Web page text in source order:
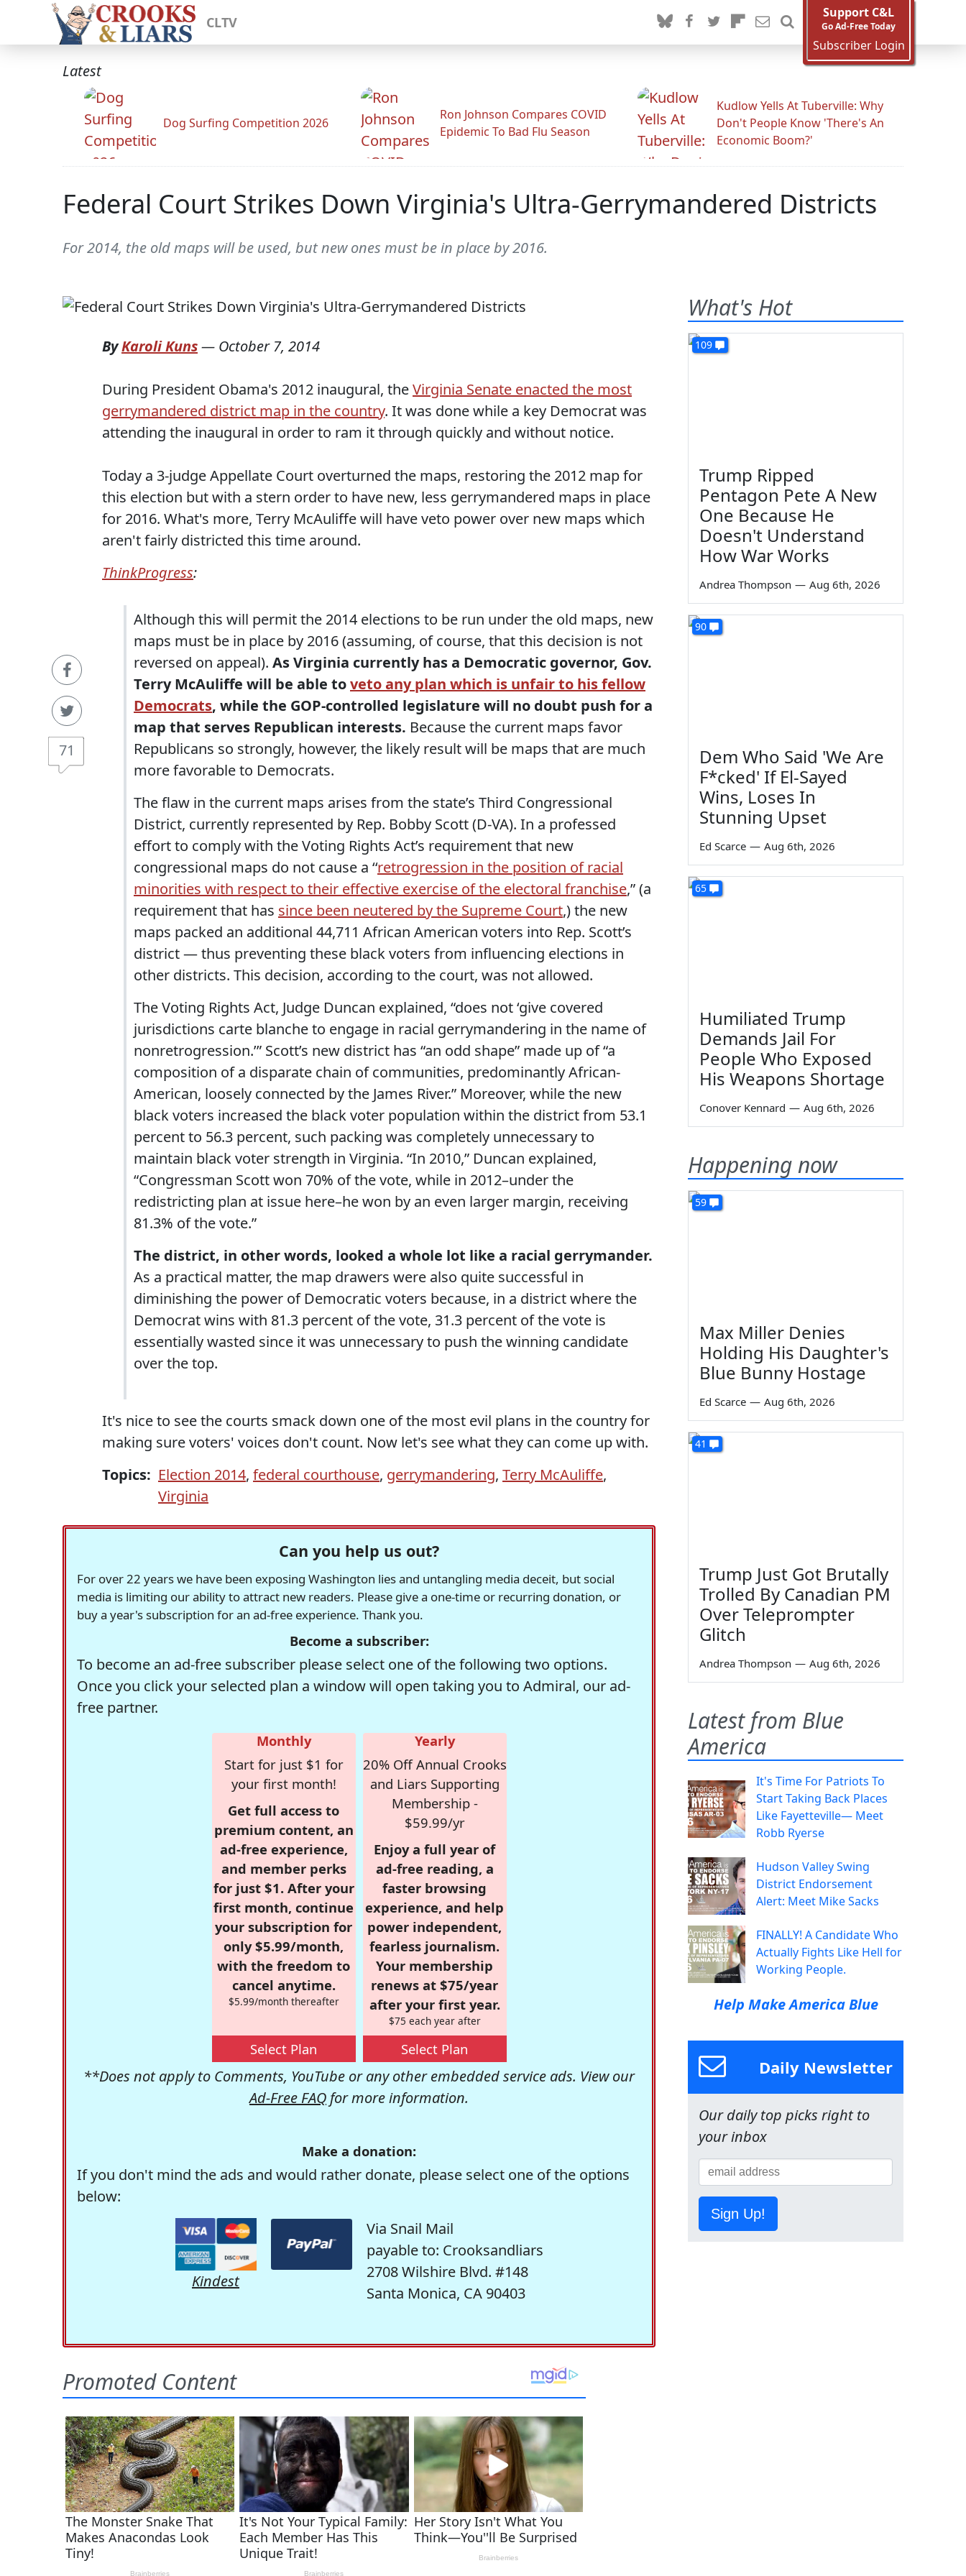
CLTV
Support C&L
Go Ad-Free Today
Subscriber Login
Latest
Dog Surfing Competition 2026
Ron Johnson Compares COVID
Epidemic To Bad Flu Season
Kudlow Yells At Tuberville: Why
Don't People Know 'There's An
Economic Boom?'
Federal Court Strikes Down Virginia's Ultra-Gerrymandered Districts
For 2014, the old maps will be used, but new ones must be in place by 2016.
71
ByKaroli Kuns— October 7, 2014
During President Obama's 2012 inaugural, theVirginia Senate enacted the most
gerrymandered district map in the country. It was done while a key Democrat was
attending the inaugural in order to ram it through quickly and without notice.
Today a 3-judge Appellate Court overturned the maps, restoring the 2012 map for
this election but with a stern order to have new, less gerrymandered maps in place
for 2016. What's more, Terry McAuliffe will have veto power over new maps which
aren't fairly districted this time around.
ThinkProgress:
Although this will permit the 2014 elections to be run under the old maps, new
maps must be in place by 2016 (assuming, of course, that this decision is not
reversed on appeal). As Virginia currently has a Democratic governor, Gov.
Terry McAuliffe will be able toveto any plan which is unfair to his fellow
Democrats, while the GOP-controlled legislature will no doubt push for a
map that serves Republican interests. Because the current maps favor
Republicans so strongly, however, the likely result will be maps that are much
more favorable to Democrats.
The flaw in the current maps arises from the state’s Third Congressional
District, currently represented by Rep. Bobby Scott (D-VA). In a professed
effort to comply with the Voting Rights Act’s requirement that new
congressional maps do not cause a ‘‘retrogression in the position of racial
minorities with respect to their effective exercise of the electoral franchise,” (a
requirement that has since been neutered by the Supreme Court,) the new
maps packed an additional 44,711 African American voters into Rep. Scott’s
district — thus preventing these black voters from influencing elections in
other districts. This decision, according to the court, was not allowed.
The Voting Rights Act, Judge Duncan explained, “does not ‘give covered
jurisdictions carte blanche to engage in racial gerrymandering in the name of
nonretrogression.’” Scott’s new district has “an odd shape” made up of “a
composition of a disparate chain of communities, predominantly African-
American, loosely connected by the James River.” Moreover, while the new
black voters increased the black voter population within the district from 53.1
percent to 56.3 percent, such packing was completely unnecessary to
maintain black voter strength in Virginia. “In 2010,” Duncan explained,
“Congressman Scott won 70% of the vote, while in 2012–under the
redistricting plan at issue here–he won by an even larger margin, receiving
81.3% of the vote.”
The district, in other words, looked a whole lot like a racial gerrymander.
As a practical matter, the map drawers were also quite successful in
diminishing the power of Democratic voters because, in a district where the
Democrat wins with 81.3 percent of the vote, 31.3 percent of the vote is
essentially wasted since it was unnecessary to push the winning candidate
over the top.
It's nice to see the courts smack down one of the most evil plans in the country for
making sure voters' voices don't count. Now let's see what they can come up with.
Topics: Election 2014, federal courthouse, gerrymandering, Terry McAuliffe,
Virginia
Can you help us out?
For over 22 years we have been exposing Washington lies and untangling media deceit, but social
media is limiting our ability to attract new readers. Please give a one-time or recurring donation, or
buy a year's subscription for an ad-free experience. Thank you.
Become a subscriber:
To become an ad-free subscriber please select one of the following two options.
Once you click your selected plan a window will open taking you to Admiral, our ad-
free partner.
Monthly
Start for just $1 for
your first month!
Get full access to
premium content, an
ad-free experience,
and member perks
for just $1. After your
first month, continue
your subscription for
only $5.99/month,
with the freedom to
cancel anytime.
$5.99/month thereafter
Select Plan
Yearly
20% Off Annual Crooks
and Liars Supporting
Membership -
$59.99/yr
Enjoy a full year of
ad-free reading, a
faster browsing
experience, and help
power independent,
fearless journalism.
Your membership
renews at $75/year
after your first year.
$75 each year after
Select Plan
**Does not apply to Comments, YouTube or any other embedded service ads. View our
Ad-Free FAQ for more information.
Make a donation:
If you don't mind the ads and would rather donate, please select one of the options
below:
Kindest
Via Snail Mail
payable to: Crooksandliars
2708 Wilshire Blvd. #148
Santa Monica, CA 90403
What's Hot
109
Trump Ripped
Pentagon Pete A New
One Because He
Doesn't Understand
How War Works
Andrea Thompson — Aug 6th, 2026
90
Dem Who Said 'We Are
F*cked' If El-Sayed
Wins, Loses In
Stunning Upset
Ed Scarce — Aug 6th, 2026
65
Humiliated Trump
Demands Jail For
People Who Exposed
His Weapons Shortage
Conover Kennard — Aug 6th, 2026
Happening now
59
Max Miller Denies
Holding His Daughter's
Blue Bunny Hostage
Ed Scarce — Aug 6th, 2026
41
Trump Just Got Brutally
Trolled By Canadian PM
Over Teleprompter
Glitch
Andrea Thompson — Aug 6th, 2026
Latest from Blue
America
It's Time For Patriots To
Start Taking Back Places
Like Fayetteville— Meet
Robb Ryerse
Hudson Valley Swing
District Endorsement
Alert: Meet Mike Sacks
FINALLY! A Candidate Who
Actually Fights Like Hell for
Working People.
Help Make America Blue
Daily Newsletter
Our daily top picks right to
your inbox
Sign Up!